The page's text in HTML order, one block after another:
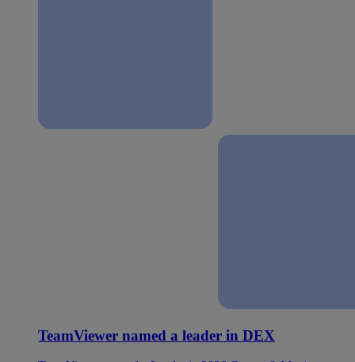
TeamViewer named a leader in DEX